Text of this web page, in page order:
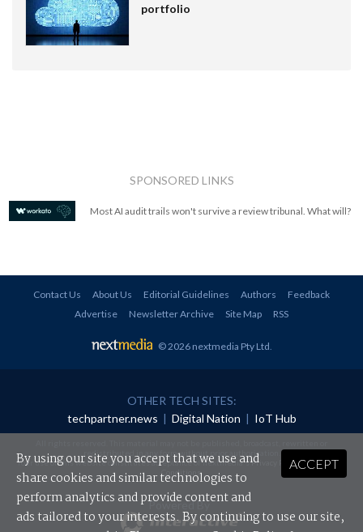
portfolio
SPONSORED LINKS
Most AI audit trails won't survive a review tribunal. What will?
Contact Us About Us Editorial Guidelines Authors
Feedback
Advertise
Newsletter Archive Site Map RSS
© 2026 nextmedia Pty Ltd
OTHER TECH SITES:
techpartner.news | Digital Nation | IoT Hub
redistributed in any form without prior authorisation.
Your use of this website constitutes acceptance of nextmedia'sPrivacy Policyand Terms &
Conditions.
Powered By
ACCEPT
By using our site you accept that we use and
share cookies and similar technologies to
perform analytics and provide content and
ads tailored to your interests. By continuing to use our site,